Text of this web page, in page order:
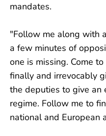
mandates.
"Follow me along with
a few minutes of
one is missing. Come
finally and irrevocably
the deputies to give an
regime. Follow me to
national and European